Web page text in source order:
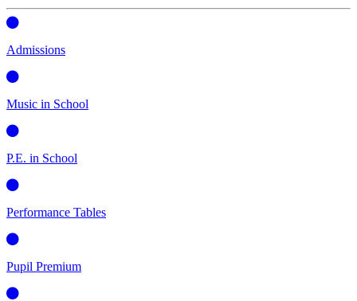
Admissions
Music in School
P.E. in School
Performance Tables
Pupil Premium